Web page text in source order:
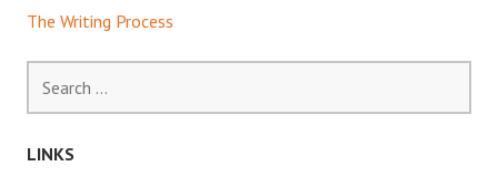
The Writing Process
for:
LINKS